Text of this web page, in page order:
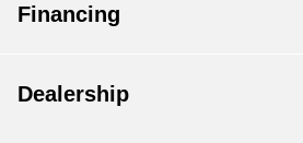
Financing
Dealership